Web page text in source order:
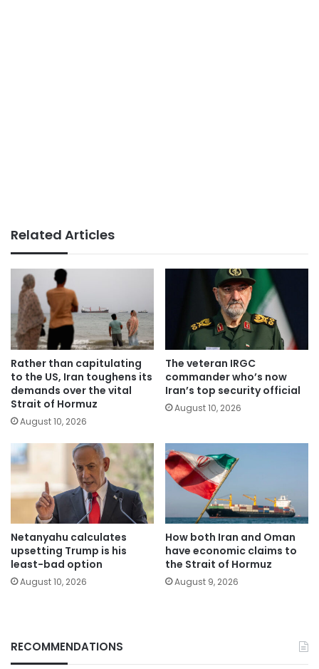
Related Articles
Rather than capitulating
to the US, Iran toughens its
demands over the vital
Strait of Hormuz
August 10, 2026
The veteran IRGC
commander who’s now
Iran’s top security official
August 10, 2026
Netanyahu calculates
upsetting Trump is his
least-bad option
August 10, 2026
How both Iran and Oman
have economic claims to
the Strait of Hormuz
August 9, 2026
RECOMMENDATIONS